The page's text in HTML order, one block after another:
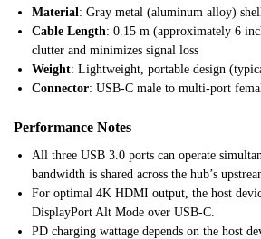
Material : Gray metal (aluminum alloy) shell
Cable Length: 0.15 m (approximately 6
clutter and minimizes signal loss
Weight: Lightweight, portable design
Connector: USB-C male to multi-port
Performance Notes
All three USB 3.0 ports can operate
bandwidth is shared across the hub’s
For optimal 4K HDMI output, the host
DisplayPort Alt Mode over USB-C.
PD charging wattage depends on the host